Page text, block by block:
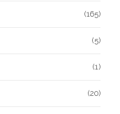
(165)
(5)
(1)
(20)